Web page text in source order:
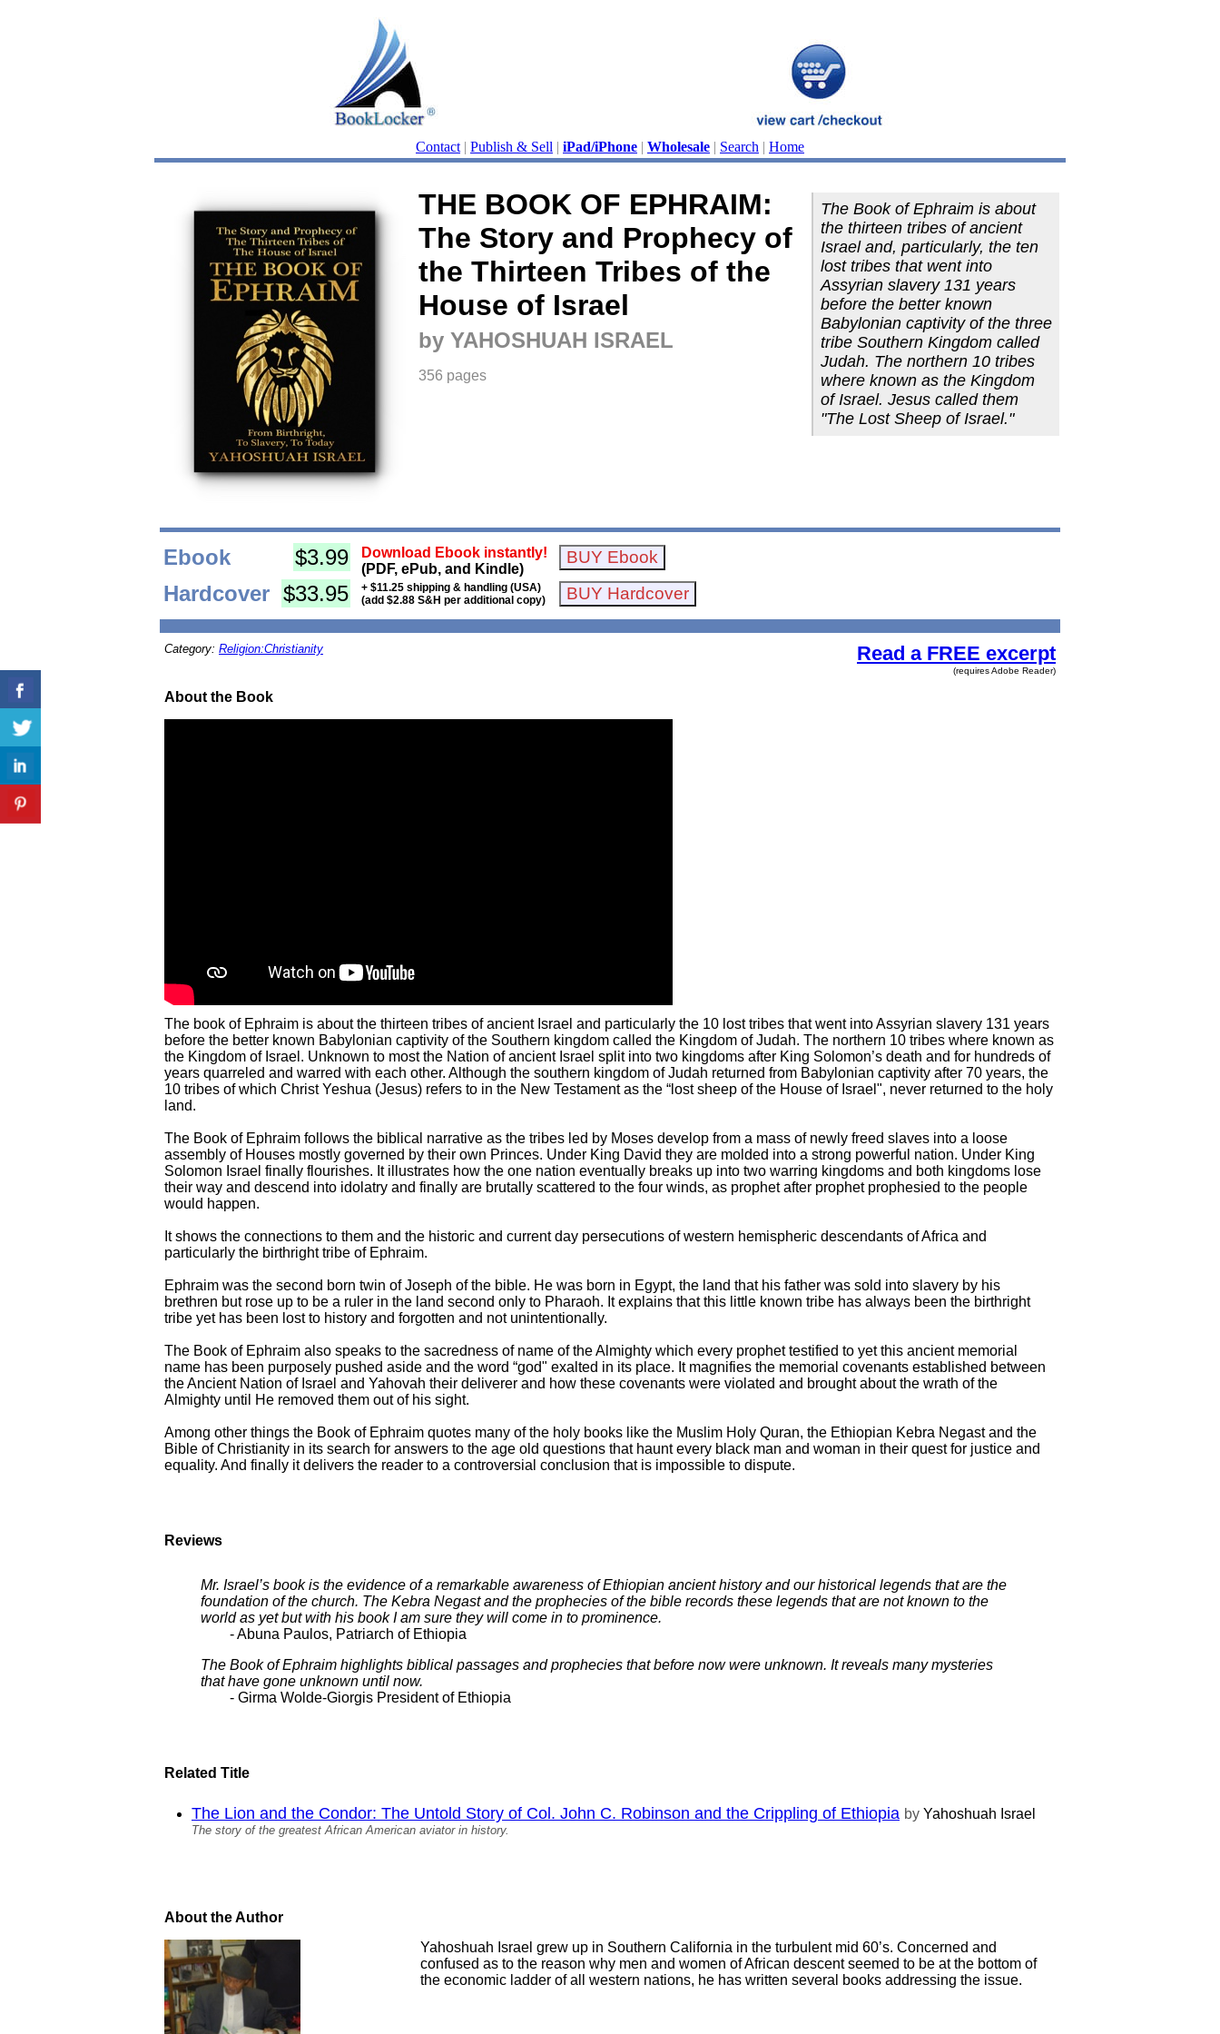
Contact | Publish & Sell | iPad/iPhone | Wholesale | Search | Home
THE BOOK OF EPHRAIM:
The Story and Prophecy of
the Thirteen Tribes of the
House of Israel
by YAHOSHUAH ISRAEL
356 pages
The Book of Ephraim is about
the thirteen tribes of ancient
Israel and, particularly, the ten
lost tribes that went into
Assyrian slavery 131 years
before the better known
Babylonian captivity of the three
tribe Southern Kingdom called
Judah. The northern 10 tribes
where known as the Kingdom
of Israel. Jesus called them
"The Lost Sheep of Israel."
Ebook $3.99
Download Ebook instantly!
(PDF, ePub, and Kindle)
Hardcover $33.95
+ $11.25 shipping & handling (USA)
(add $2.88 S&H per additional copy)
Category: Religion:Christianity Read a FREE excerpt
(requires Adobe Reader)
About the Book
The book of Ephraim is about the thirteen tribes of ancient Israel and particularly the 10 lost tribes that went into Assyrian slavery 131 years
before the better known Babylonian captivity of the Southern kingdom called the Kingdom of Judah. The northern 10 tribes where known as
the Kingdom of Israel. Unknown to most the Nation of ancient Israel split into two kingdoms after King Solomon’s death and for hundreds of
years quarreled and warred with each other. Although the southern kingdom of Judah returned from Babylonian captivity after 70 years, the
10 tribes of which Christ Yeshua (Jesus) refers to in the New Testament as the “lost sheep of the House of Israel", never returned to the holy
land.
The Book of Ephraim follows the biblical narrative as the tribes led by Moses develop from a mass of newly freed slaves into a loose
assembly of Houses mostly governed by their own Princes. Under King David they are molded into a strong powerful nation. Under King
Solomon Israel finally flourishes. It illustrates how the one nation eventually breaks up into two warring kingdoms and both kingdoms lose
their way and descend into idolatry and finally are brutally scattered to the four winds, as prophet after prophet prophesied to the people
would happen.
It shows the connections to them and the historic and current day persecutions of western hemispheric descendants of Africa and
particularly the birthright tribe of Ephraim.
Ephraim was the second born twin of Joseph of the bible. He was born in Egypt, the land that his father was sold into slavery by his
brethren but rose up to be a ruler in the land second only to Pharaoh. It explains that this little known tribe has always been the birthright
tribe yet has been lost to history and forgotten and not unintentionally.
The Book of Ephraim also speaks to the sacredness of name of the Almighty which every prophet testified to yet this ancient memorial
name has been purposely pushed aside and the word “god" exalted in its place. It magnifies the memorial covenants established between
the Ancient Nation of Israel and Yahovah their deliverer and how these covenants were violated and brought about the wrath of the
Almighty until He removed them out of his sight.
Among other things the Book of Ephraim quotes many of the holy books like the Muslim Holy Quran, the Ethiopian Kebra Negast and the
Bible of Christianity in its search for answers to the age old questions that haunt every black man and woman in their quest for justice and
equality. And finally it delivers the reader to a controversial conclusion that is impossible to dispute.
Reviews
Mr. Israel’s book is the evidence of a remarkable awareness of Ethiopian ancient history and our historical legends that are the
foundation of the church. The Kebra Negast and the prophecies of the bible records these legends that are not known to the
world as yet but with his book I am sure they will come in to prominence.
- Abuna Paulos, Patriarch of Ethiopia
The Book of Ephraim highlights biblical passages and prophecies that before now were unknown. It reveals many mysteries
that have gone unknown until now.
- Girma Wolde-Giorgis President of Ethiopia
Related Title
The Lion and the Condor: The Untold Story of Col. John C. Robinson and the Crippling of Ethiopia by Yahoshuah Israel
The story of the greatest African American aviator in history.
About the Author
Yahoshuah Israel grew up in Southern California in the turbulent mid 60’s. Concerned and
confused as to the reason why men and women of African descent seemed to be at the bottom of
the economic ladder of all western nations, he has written several books addressing the issue.